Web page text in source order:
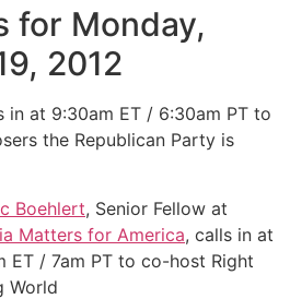
for Monday,
2012
in at 9:30am ET / 6:30am PT to
the Republican Party is
Boehlert, Senior Fellow at
Matters for America, calls in at
ET / 7am PT to co-host Right
World